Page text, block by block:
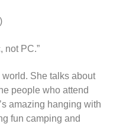
not PC.”
She talks about
people who attend
amazing hanging with
fun camping and